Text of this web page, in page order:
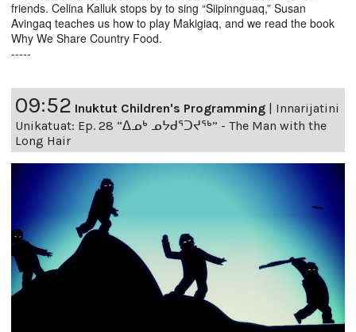
friends. Celina Kalluk stops by to sing “Siipinnguaq,” Susan
Avingaq teaches us how to play Makigiaq, and we read the book
Why We Share Country Food.
-----
09:52 Inuktut Children's Programming | Innarijatini
Unikatuat: Ep. 28 “ᐃᓄᒃ ᓄᔭᑯᕐᑐᔪᕐᒃ” - The Man with the
Long Hair